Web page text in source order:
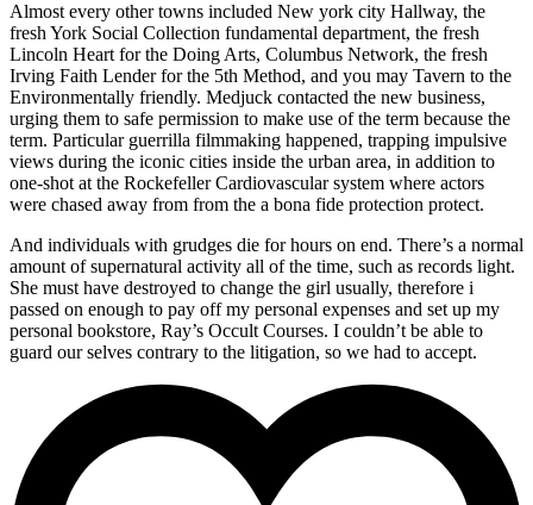
Almost every other towns included New york city Hallway, the
fresh York Social Collection fundamental department, the fresh
Lincoln Heart for the Doing Arts, Columbus Network, the fresh
Irving Faith Lender for the 5th Method, and you may Tavern to the
Environmentally friendly. Medjuck contacted the new business,
urging them to safe permission to make use of the term because the
term. Particular guerrilla filmmaking happened, trapping impulsive
views during the iconic cities inside the urban area, in addition to
one-shot at the Rockefeller Cardiovascular system where actors
were chased away from from the a bona fide protection protect.
And individuals with grudges die for hours on end. There’s a normal
amount of supernatural activity all of the time, such as records light.
She must have destroyed to change the girl usually, therefore i
passed on enough to pay off my personal expenses and set up my
personal bookstore, Ray’s Occult Courses. I couldn’t be able to
guard our selves contrary to the litigation, so we had to accept.